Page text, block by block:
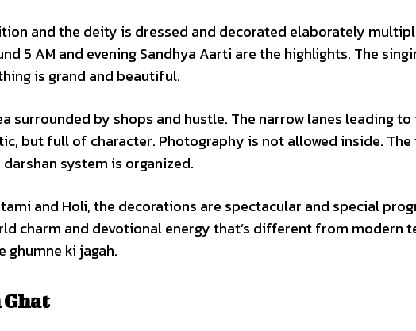
and the deity is dressed and decorated elaborately
5 AM and evening Sandhya Aarti are the highlights. The
is grand and beautiful.
surrounded by shops and hustle. The narrow lanes leading to
but full of character. Photography is not allowed inside.
system is organized.
and Holi, the decorations are spectacular and special
charm and devotional energy that’s different from modern
ghumne ki jagah.